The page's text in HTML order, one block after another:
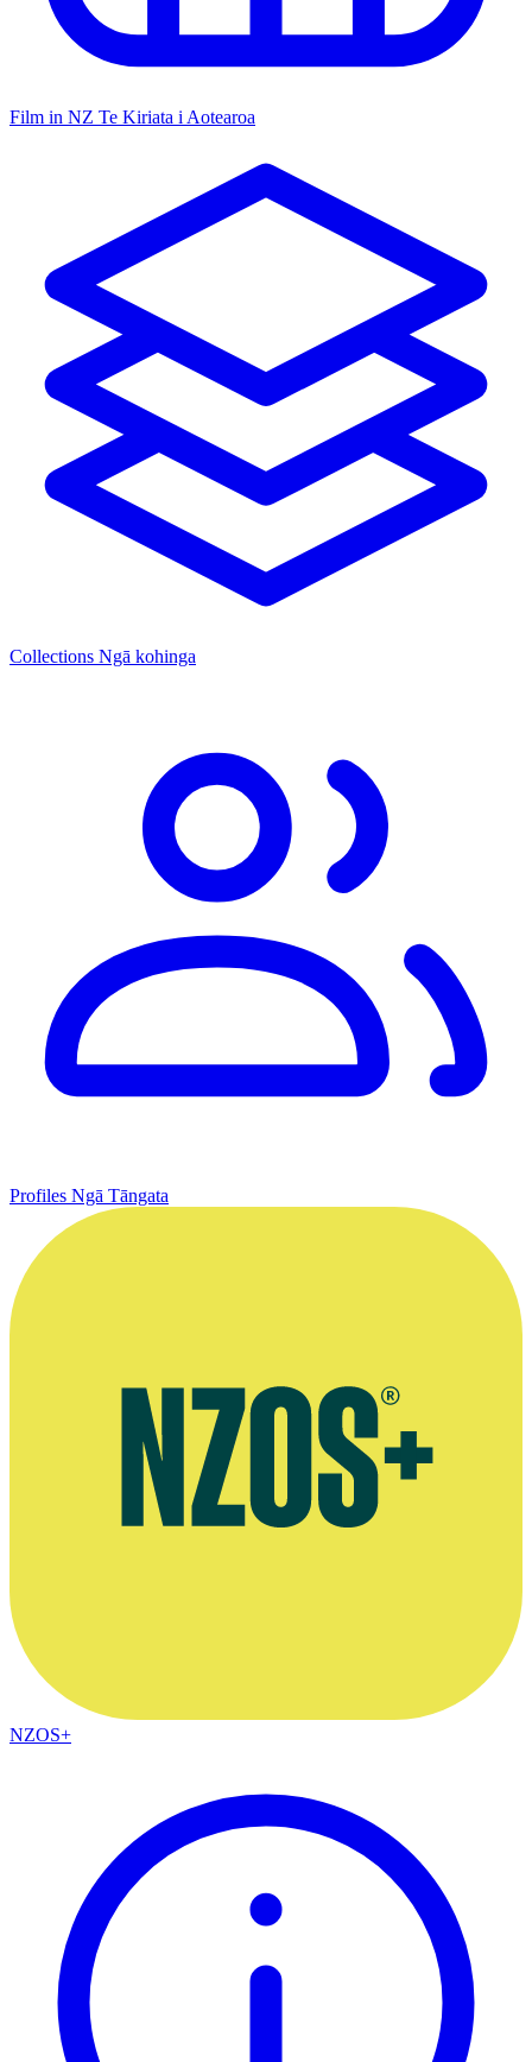
Film in NZ Te Kiriata i Aotearoa
Collections Ngā kohinga
Profiles Ngā Tāngata
NZOS+